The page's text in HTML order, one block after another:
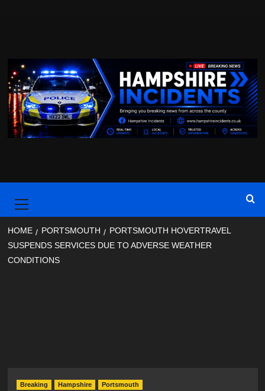
Menu
HOME PORTSMOUTH
PORTSMOUTH HOVERTRAVEL
SUSPENDS SERVICES DUE TO ADVERSE WEATHER
CONDITIONS
Breaking Hampshire Portsmouth